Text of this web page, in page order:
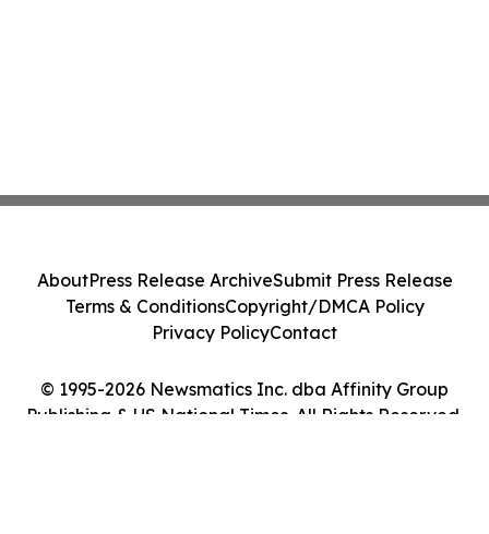
© 1995-2026 Newsmatics Inc. dba Affinity Group
Publishing & US National Times. All Rights Reserved.
AboutPress Release ArchiveSubmit Press Release
Terms & ConditionsCopyright/DMCA Policy
Privacy PolicyContact